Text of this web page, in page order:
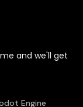
and we'll get
Engine